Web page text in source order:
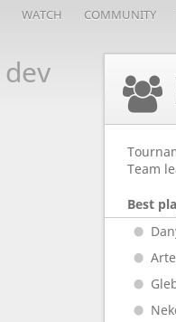
WATCH COMMUNITY
dev
Team
Best